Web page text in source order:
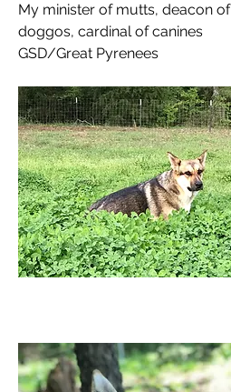
My minister of mutts, deacon of
doggos, cardinal of canines
GSD/Great Pyrenees